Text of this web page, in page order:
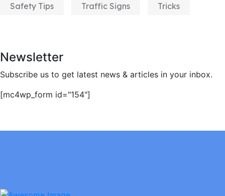
Safety Tips Traffic Signs Tricks
Newsletter
Subscribe us to get latest news & articles in your inbox.
[mc4wp_form id="154"]